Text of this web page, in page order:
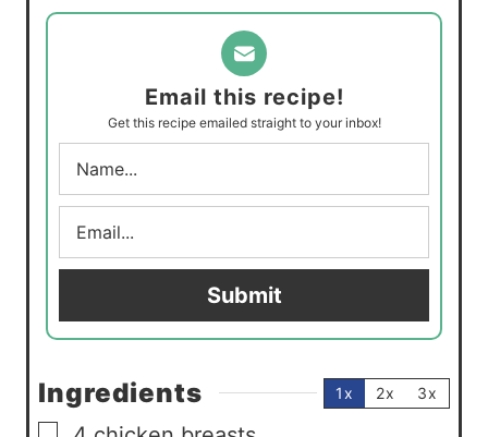
e
s
n
u
t
e
Email this recipe!
Get this recipe emailed straight to your inbox!
N
m
e
E
a
i
*
Submit
Ingredients 1x 2x 3x